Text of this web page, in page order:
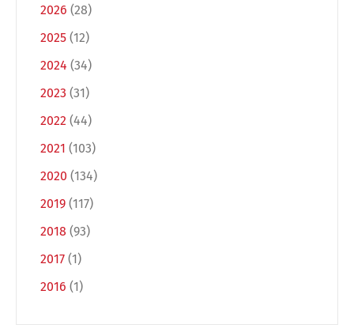
2026 (28)
2025 (12)
2024 (34)
2023 (31)
2022 (44)
2021 (103)
2020 (134)
2019 (117)
2018 (93)
2017 (1)
2016 (1)